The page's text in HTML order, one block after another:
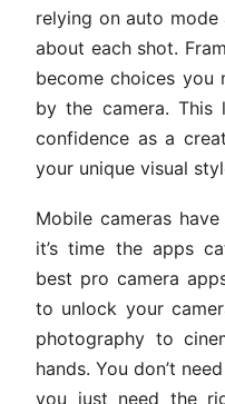
relying on auto
about each shot.
become choices you
by the camera.
confidence as a
your unique visual
Mobile cameras
it’s time the apps
best pro camera
to unlock your
photography to
hands. You don’t
you just need the